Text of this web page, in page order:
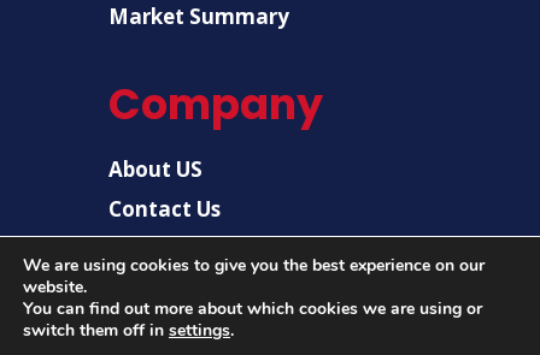
Market Summary
Company
About US
Contact Us
We are using cookies to give you the best experience on our
website.
You can find out more about which cookies we are using or
switch them off in settings.